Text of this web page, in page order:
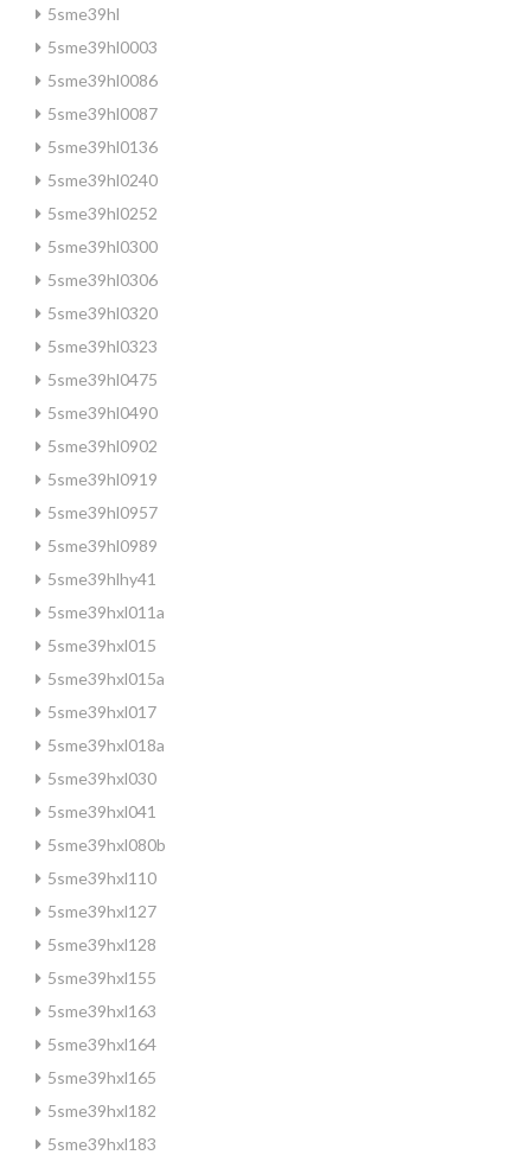
5sme39hl
5sme39hl0003
5sme39hl0086
5sme39hl0087
5sme39hl0136
5sme39hl0240
5sme39hl0252
5sme39hl0300
5sme39hl0306
5sme39hl0320
5sme39hl0323
5sme39hl0475
5sme39hl0490
5sme39hl0902
5sme39hl0919
5sme39hl0957
5sme39hl0989
5sme39hlhy41
5sme39hxl011a
5sme39hxl015
5sme39hxl015a
5sme39hxl017
5sme39hxl018a
5sme39hxl030
5sme39hxl041
5sme39hxl080b
5sme39hxl110
5sme39hxl127
5sme39hxl128
5sme39hxl155
5sme39hxl163
5sme39hxl164
5sme39hxl165
5sme39hxl182
5sme39hxl183